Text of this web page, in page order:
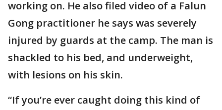
working on. He also filed video of a Falun
Gong practitioner he says was severely
injured by guards at the camp. The man is
shackled to his bed, and underweight,
with lesions on his skin.
“If you’re ever caught doing this kind of